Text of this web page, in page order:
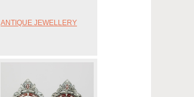
ANTIQUE JEWELLERY